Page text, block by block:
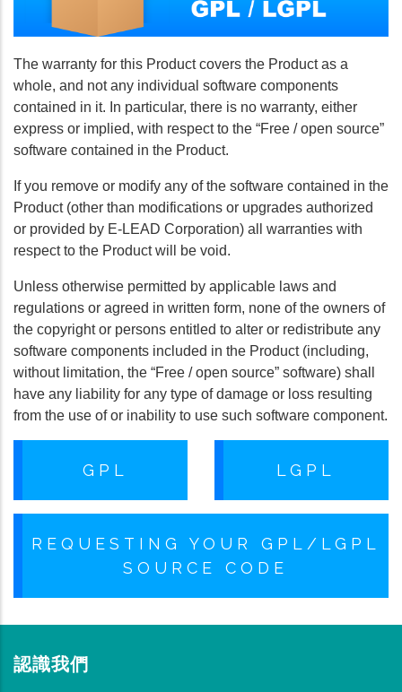
The warranty for this Product covers the Product as a
whole, and not any individual software components
contained in it. In particular, there is no warranty, either
express or implied, with respect to the “Free / open source”
software contained in the Product.
If you remove or modify any of the software contained in the
Product (other than modifications or upgrades authorized
or provided by E-LEAD Corporation) all warranties with
respect to the Product will be void.
Unless otherwise permitted by applicable laws and
regulations or agreed in written form, none of the owners of
the copyright or persons entitled to alter or redistribute any
software components included in the Product (including,
without limitation, the “Free / open source” software) shall
have any liability for any type of damage or loss resulting
from the use of or inability to use such software component.
GPL LGPL
REQUESTING YOUR GPL/LGPL
SOURCE CODE
認識我們